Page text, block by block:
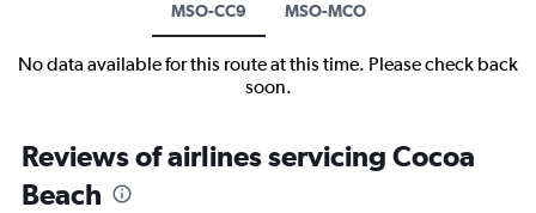
MSO-CC9 MSO-MCO
No data available for this route at this time. Please check back
soon.
Reviews of airlines servicing Cocoa
Beach